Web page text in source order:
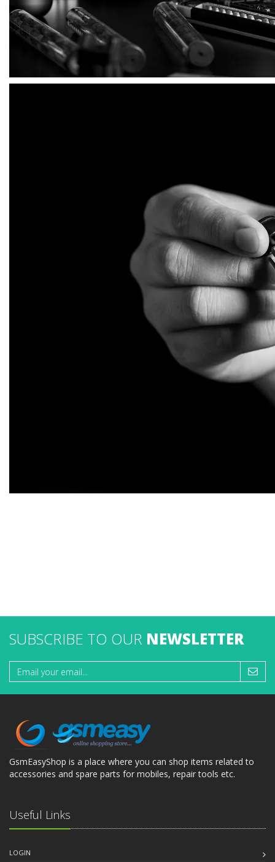
SUBSCRIBE TO OUR NEWSLETTER
GsmEasyShop is a place where you can shop items related to
accessories and spare parts for mobiles, repair tools etc.
Useful Links
LOGIN